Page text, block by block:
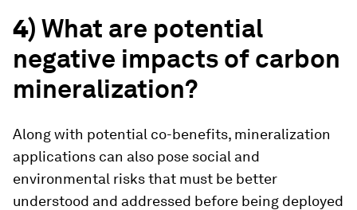
4) What are potential
negative impacts of carbon
mineralization?
Along with potential co-benefits, mineralization
applications can also pose social and
environmental risks that must be better
understood and addressed before being deployed